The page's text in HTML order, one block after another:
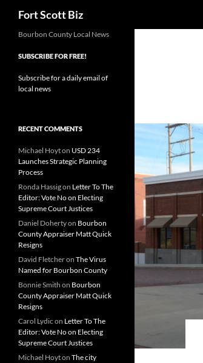
Fort Scott Biz
Bourbon County Local News
SUBSCRIBE FOR FREE!
Subscribe for a daily email of
local news
RECENT COMMENTS
Michael Hoyton USD 234
Launches Strategic Planning
Process
Ronda Hassigon Letter To The
Editor: Vote No on Electing
Supreme Court Justices
Daniel Dohertyon Bourbon
County Appraiser Matt Quick
Resigns
David Fletcheron The Virus
Named for Bourbon County
Bonnie Smith on Bourbon
County Appraiser Matt Quick
Resigns
Carol Lydic on Letter To The
Editor: Vote No on Electing
Supreme Court Justices
Michael Hoyton The city